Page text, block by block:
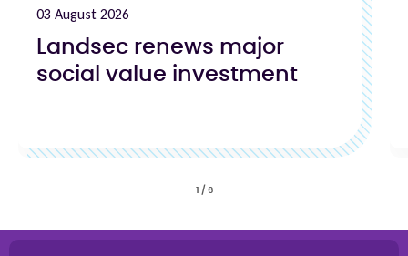
03 August 2026
Landsec renews major
social value investment
1 / 6